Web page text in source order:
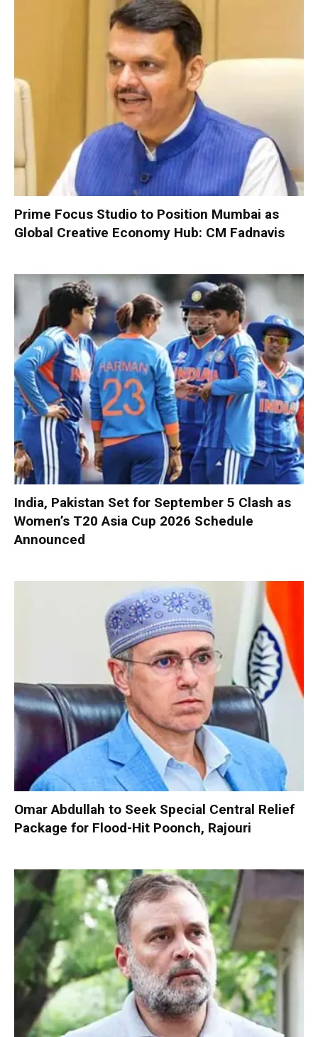
Prime Focus Studio to Position Mumbai as
Global Creative Economy Hub: CM Fadnavis
India, Pakistan Set for September 5 Clash as
Women’s T20 Asia Cup 2026 Schedule
Announced
Omar Abdullah to Seek Special Central Relief
Package for Flood-Hit Poonch, Rajouri